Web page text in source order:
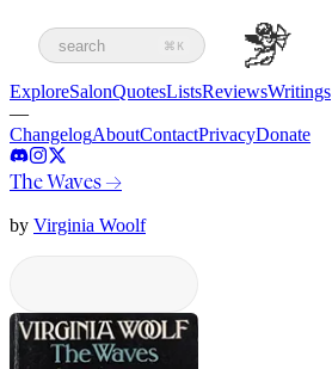
search ⌘K
ExploreSalonQuotesListsReviewsWritings
—
ChangelogAboutContactPrivacyDonate
The Waves→
by Virginia Woolf